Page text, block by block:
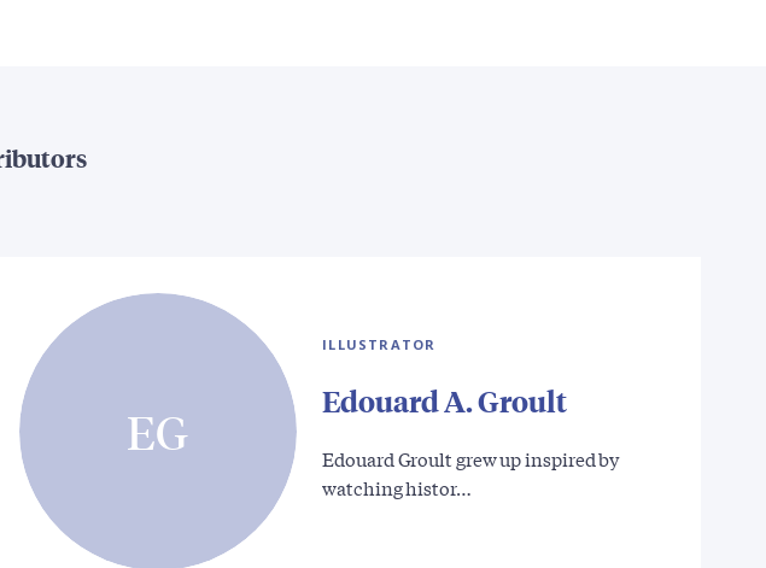
EG
ILLUSTRATOR
Edouard A. Groult
Edouard Groult grew up inspired by
watching histor…